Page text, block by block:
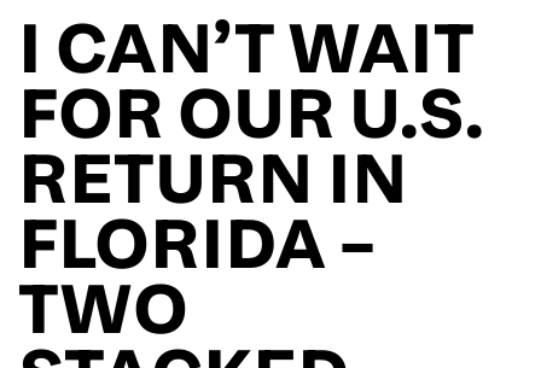
I CAN’T WAIT
FOR OUR U.S.
RETURN IN
FLORIDA –
TWO